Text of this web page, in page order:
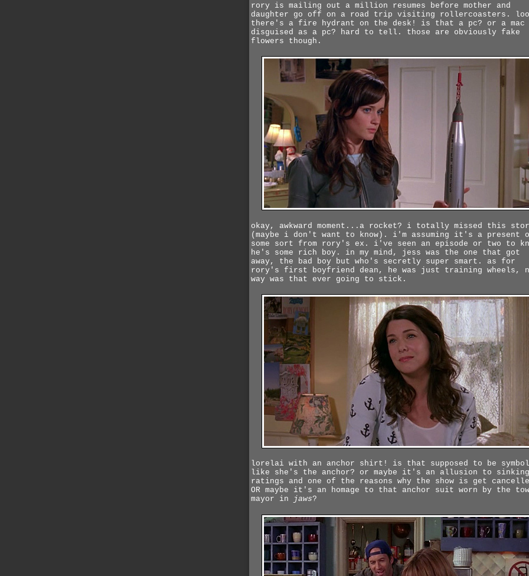
rory is mailing out a million resumes before mother and
daughter go off on a road trip visiting rollercoasters.
there's a fire hydrant on the desk! is that a pc? or a mac
disguised as a pc? hard to tell. those are obviously fake
flowers though.
okay, awkward moment...a rocket? i totally missed this
(maybe i don't want to know). i'm assuming it's a present
some sort from rory's ex. i've seen an episode or two to
he's some rich boy. in my mind, jess was the one that got
away, the bad boy but who's secretly super smart. as for
rory's first boyfriend dean, he was just training wheels,
way was that ever going to stick.
lorelai with an anchor shirt! is that supposed to be
like she's the anchor? or maybe it's an allusion to sinking
ratings and one of the reasons why the show is get
OR maybe it's an homage to that anchor suit worn by the
mayor in
jaws?